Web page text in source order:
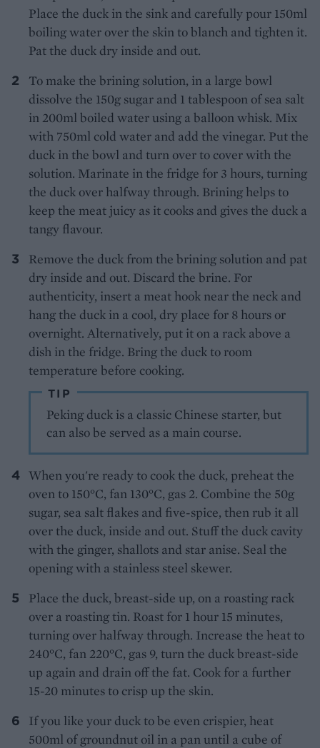
Place the duck in the sink and carefully pour 150ml
boiling water over the skin to blanch and tighten it.
Pat the duck dry inside and out.
To make the brining solution, in a large bowl
dissolve the 150g sugar and 1 tablespoon of sea salt
in 200ml boiled water using a balloon whisk. Mix
with 750ml cold water and add the vinegar. Put the
duck in the bowl and turn over to cover with the
solution. Marinate in the fridge for 3 hours, turning
the duck over halfway through. Brining helps to
keep the meat juicy as it cooks and gives the duck a
tangy flavour.
Remove the duck from the brining solution and pat
dry inside and out. Discard the brine. For
authenticity, insert a meat hook near the neck and
hang the duck in a cool, dry place for 8 hours or
overnight. Alternatively, put it on a rack above a
dish in the fridge. Bring the duck to room
temperature before cooking.
TIP
Peking duck is a classic Chinese starter, but
can also be served as a main course.
When you're ready to cook the duck, preheat the
oven to 150°C, fan 130°C, gas 2. Combine the 50g
sugar, sea salt flakes and five-spice, then rub it all
over the duck, inside and out. Stuff the duck cavity
with the ginger, shallots and star anise. Seal the
opening with a stainless steel skewer.
Place the duck, breast-side up, on a roasting rack
over a roasting tin. Roast for 1 hour 15 minutes,
turning over halfway through. Increase the heat to
240°C, fan 220°C, gas 9, turn the duck breast-side
up again and drain off the fat. Cook for a further
15-20 minutes to crisp up the skin.
If you like your duck to be even crispier, heat
500ml of groundnut oil in a pan until a cube of